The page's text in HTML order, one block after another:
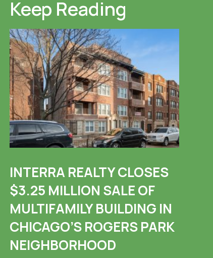
Keep Reading
INTERRA REALTY CLOSES
$3.25 MILLION SALE OF
MULTIFAMILY BUILDING IN
CHICAGO’S ROGERS PARK
NEIGHBORHOOD